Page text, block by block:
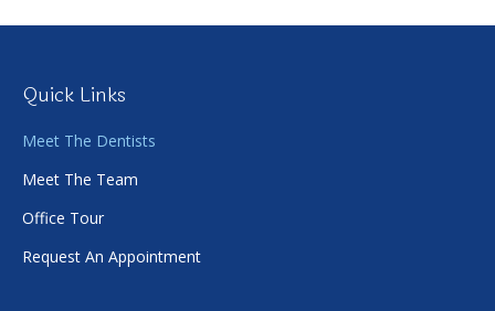
Quick Links
Meet The Dentists
Meet The Team
Office Tour
Request An Appointment